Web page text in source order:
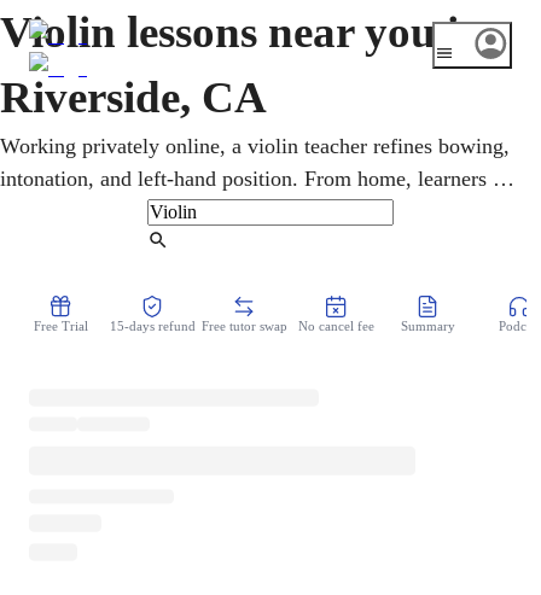
Violin lessons near you in
Riverside, CA
Working privately online, a violin teacher refines bowing,
intonation, and left-hand position. From home, learners of
every age study classical, mariachi, and pop in online
violin lessons. In Riverside, the restored 1929 Fox
the Inland Empire's classical scene. Lessons stay flexible
Free Trial 15-days refund Free tutor swap No cancel fee Summary Podcast